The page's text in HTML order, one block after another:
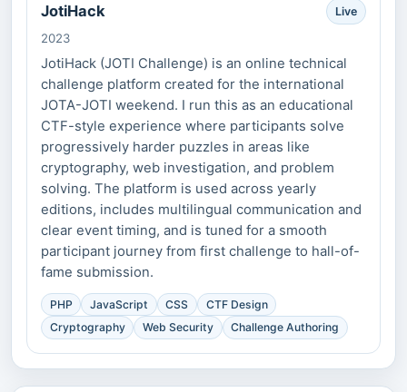
JotiHack Live
2023
JotiHack (JOTI Challenge) is an online technical
challenge platform created for the international
JOTA-JOTI weekend. I run this as an educational
CTF-style experience where participants solve
progressively harder puzzles in areas like
cryptography, web investigation, and problem
solving. The platform is used across yearly
editions, includes multilingual communication and
clear event timing, and is tuned for a smooth
participant journey from first challenge to hall-of-
fame submission.
PHP JavaScript CSS
CTF Design
Cryptography
Web Security Challenge Authoring